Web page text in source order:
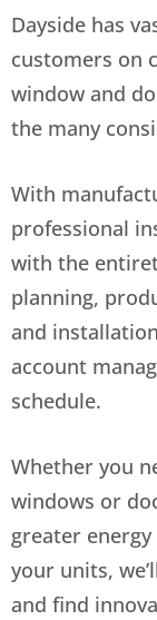
Dayside has
customers on
window and
the many
With
professional
with the
planning,
and
account
schedule.
Whether you
windows or
greater
your units,
and find